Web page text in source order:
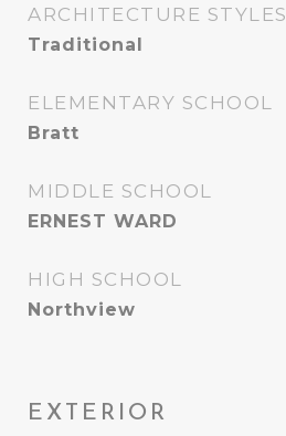
ARCHITECTURE STYLES
Traditional
ELEMENTARY SCHOOL
Bratt
MIDDLE SCHOOL
ERNEST WARD
HIGH SCHOOL
Northview
EXTERIOR